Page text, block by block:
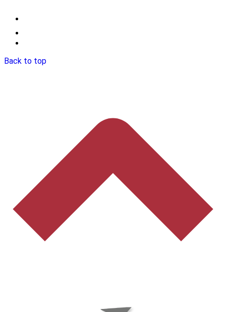
Back to top